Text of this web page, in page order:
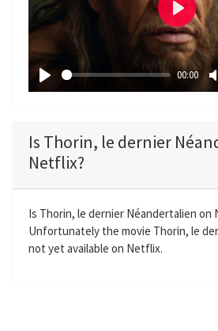
P
y
00:00
P
l
a
Is Thorin, le dernier
Netflix?
Is Thorin, le dernier Néandertalien on
Unfortunately the movie Thorin, le
not yet available on Netflix.